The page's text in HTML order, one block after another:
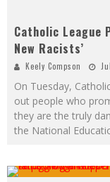
Catholic League
New Racists’
Keely Compson
On Tuesday,
out people who
they are the truly
the National